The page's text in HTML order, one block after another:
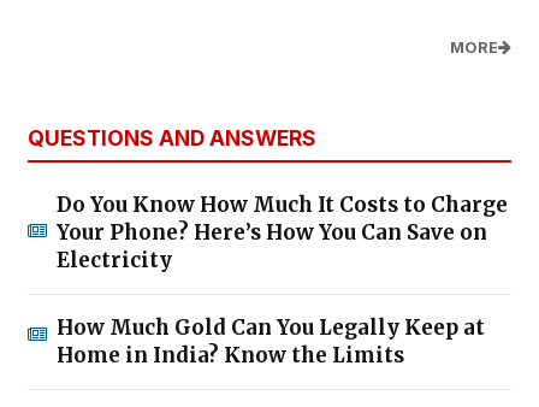
MORE
QUESTIONS AND ANSWERS
Do You Know How Much It Costs to Charge
Your Phone? Here’s How You Can Save on
Electricity
How Much Gold Can You Legally Keep at
Home in India? Know the Limits